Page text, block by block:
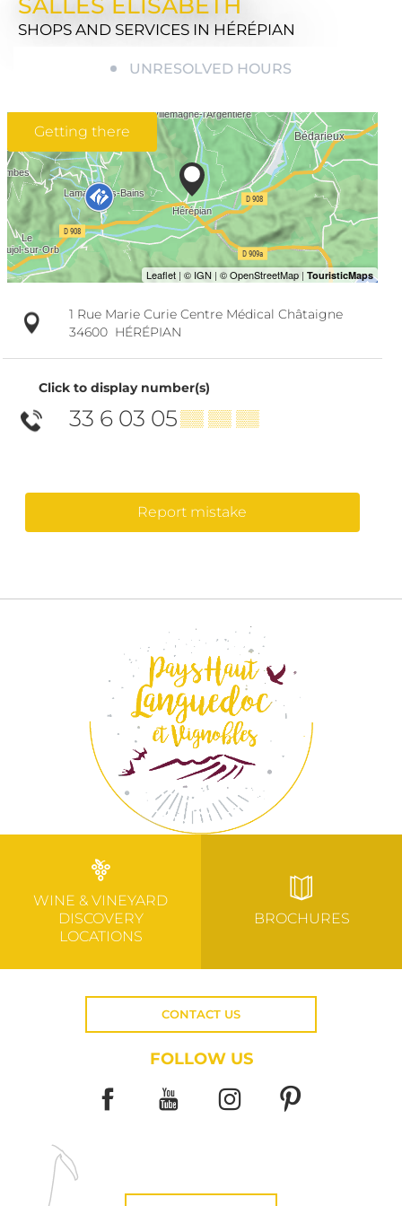
SHOPS AND SERVICES IN HÉRÉPIAN
UNRESOLVED HOURS
Getting there
1 Rue Marie Curie Centre Médical Châtaigne
34600 HÉRÉPIAN
Click to display number(s)
33 6 03 05▒▒ ▒▒ ▒▒
Report mistake
WINE & VINEYARD
DISCOVERY
LOCATIONS
BROCHURES
CONTACT US
FOLLOW US